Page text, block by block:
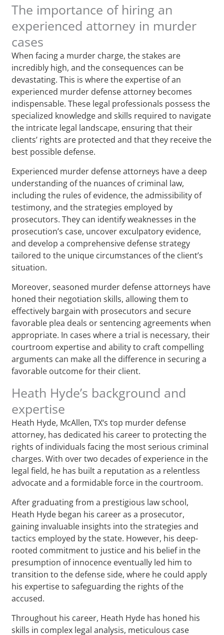
The importance of hiring an
experienced attorney in murder
cases
When facing a murder charge, the stakes are
incredibly high, and the consequences can be
devastating. This is where the expertise of an
experienced murder defense attorney becomes
indispensable. These legal professionals possess the
specialized knowledge and skills required to navigate
the intricate legal landscape, ensuring that their
clients’ rights are protected and that they receive the
best possible defense.
Experienced murder defense attorneys have a deep
understanding of the nuances of criminal law,
including the rules of evidence, the admissibility of
testimony, and the strategies employed by
prosecutors. They can identify weaknesses in the
prosecution’s case, uncover exculpatory evidence,
and develop a comprehensive defense strategy
tailored to the unique circumstances of the client’s
situation.
Moreover, seasoned murder defense attorneys have
honed their negotiation skills, allowing them to
effectively bargain with prosecutors and secure
favorable plea deals or sentencing agreements when
appropriate. In cases where a trial is necessary, their
courtroom expertise and ability to craft compelling
arguments can make all the difference in securing a
favorable outcome for their client.
Heath Hyde’s background and
expertise
Heath Hyde, McAllen, TX‘s top murder defense
attorney, has dedicated his career to protecting the
rights of individuals facing the most serious criminal
charges. With over two decades of experience in the
legal field, he has built a reputation as a relentless
advocate and a formidable force in the courtroom.
After graduating from a prestigious law school,
Heath Hyde began his career as a prosecutor,
gaining invaluable insights into the strategies and
tactics employed by the state. However, his deep-
rooted commitment to justice and his belief in the
presumption of innocence eventually led him to
transition to the defense side, where he could apply
his expertise to safeguarding the rights of the
accused.
Throughout his career, Heath Hyde has honed his
skills in complex legal analysis, meticulous case